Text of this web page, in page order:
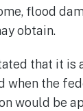
flood
obtain.
that it is
when the
would be